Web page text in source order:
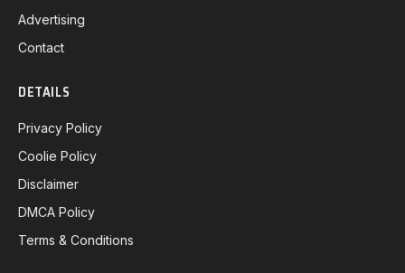
Advertising
Contact
DETAILS
Privacy Policy
Coolie Policy
Disclaimer
DMCA Policy
Terms & Conditions